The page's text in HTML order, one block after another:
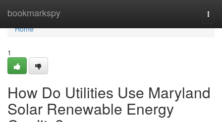
bookmarkspy
Home
Home
1
How Do Utilities Use Maryland
Solar Renewable Energy